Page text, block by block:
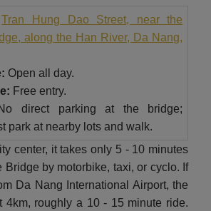
Tran Hung Dao Street, near the
along the Han River, Da Nang,
Open all day.
Free entry.
direct parking at the bridge;
park at nearby lots and walk.
center, it takes only 5 - 10 minutes
Bridge by motorbike, taxi, or cyclo. If
Da Nang International Airport, the
4km, roughly a 10 - 15 minute ride.